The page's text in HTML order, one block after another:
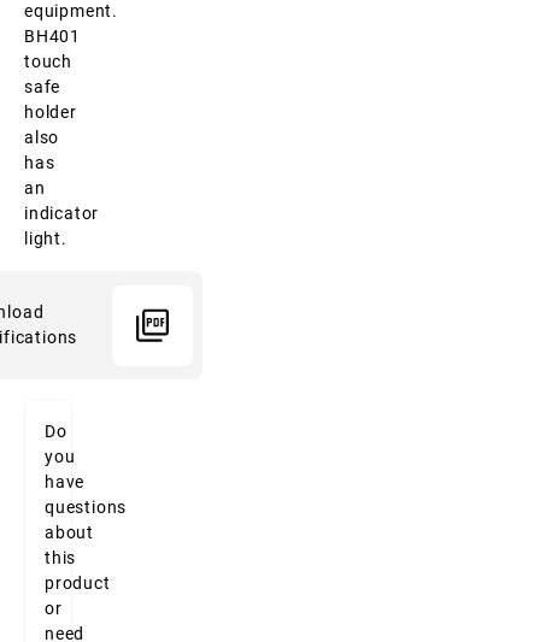
equipment.
BH401
touch
safe
holder
also
has
an
indicator
light.
Do
you
have
questions
about
this
product
or
need